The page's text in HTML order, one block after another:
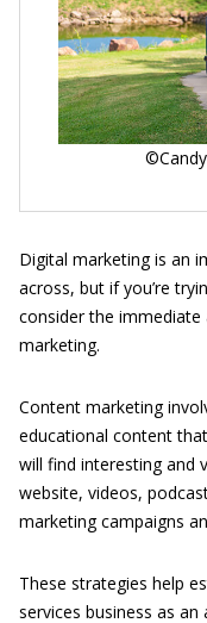
Digital marketing is an
across, but if you’re
consider the
marketing.
Content marketing
educational content
will find interesting and
website, videos,
marketing campaigns
These strategies help
services business as